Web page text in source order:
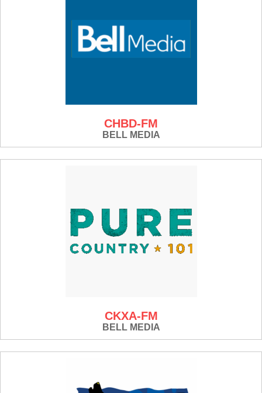
CHBD-FM
BELL MEDIA
CKXA-FM
BELL MEDIA